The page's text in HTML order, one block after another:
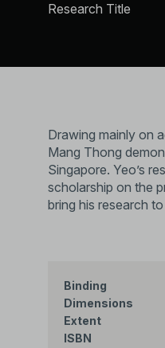
Research Title
Drawing mainly on
Mang Thong
Singapore. Yeo’s
scholarship on the
bring his research
Binding
Dimensions
Extent
ISBN